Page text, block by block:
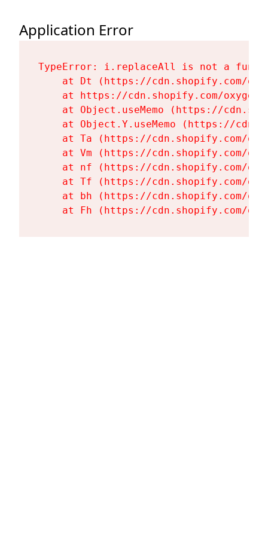
Application Error
TypeError: i.replaceAll is not a
at Dt (https://cdn.shopify.com/
at https://cdn.shopify.com/
at Object.useMemo (https://
at Object.Y.useMemo (https://
at Ta (https://cdn.shopify.com/
at Vm (https://cdn.shopify.com/
at nf (https://cdn.shopify.com/
at Tf (https://cdn.shopify.com/
at bh (https://cdn.shopify.com/
at Fh (https://cdn.shopify.com/